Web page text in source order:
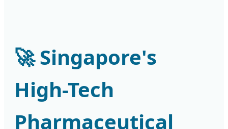
🚀 Singapore's
High-Tech
Pharmaceutical